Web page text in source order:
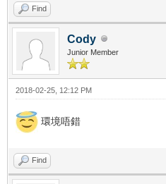
Find
Cody
Junior Member
2018-02-25, 12:12 PM
環境唔錯
Find